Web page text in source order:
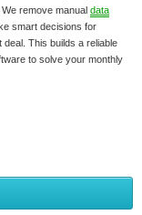
remove manual data
smart decisions for
deal. This builds a reliable
to solve your monthly